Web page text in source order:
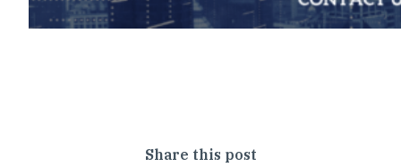
Share this post